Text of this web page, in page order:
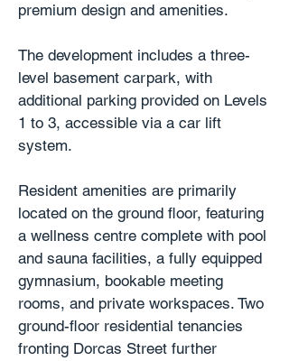
premium design and amenities.
The development includes a three-
level basement carpark, with
additional parking provided on Levels
1 to 3, accessible via a car lift
system.
Resident amenities are primarily
located on the ground floor, featuring
a wellness centre complete with pool
and sauna facilities, a fully equipped
gymnasium, bookable meeting
rooms, and private workspaces. Two
ground-floor residential tenancies
fronting Dorcas Street further